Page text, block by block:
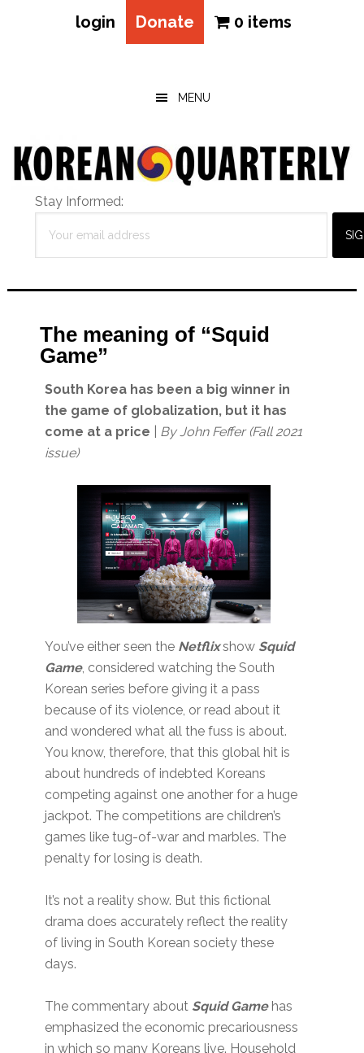
login Donate 0 items
MENU
Stay Informed:
The meaning of “Squid
Game”
South Korea has been a big winner in
the game of globalization, but it has
come at a price
By John Feffer (Fall 2021
issue)
You’ve either seen the Netflixshow Squid
Game, considered watching the South
Korean series before giving it a pass
because of its violence, or read about it
and wondered what all the fuss is about.
You know, therefore, that this global hit is
about hundreds of indebted Koreans
competing against one another for a huge
jackpot. The competitions are children’s
games like tug-of-war and marbles. The
penalty for losing is death.
It’s not a reality show. But this fictional
drama does accurately reflect the reality
of living in South Korean society these
days.
The commentary about Squid Gamehas
emphasized the economic precariousness
in which so many Koreans live. Household